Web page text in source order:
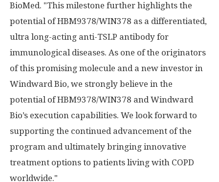
BioMed. "This milestone further highlights the
potential of HBM9378/WIN378 as a differentiated,
ultra long-acting anti-TSLP antibody for
immunological diseases. As one of the originators
of this promising molecule and a new investor in
Windward Bio, we strongly believe in the
potential of HBM9378/WIN378 and Windward
Bio’s execution capabilities. We look forward to
supporting the continued advancement of the
program and ultimately bringing innovative
treatment options to patients living with COPD
worldwide."